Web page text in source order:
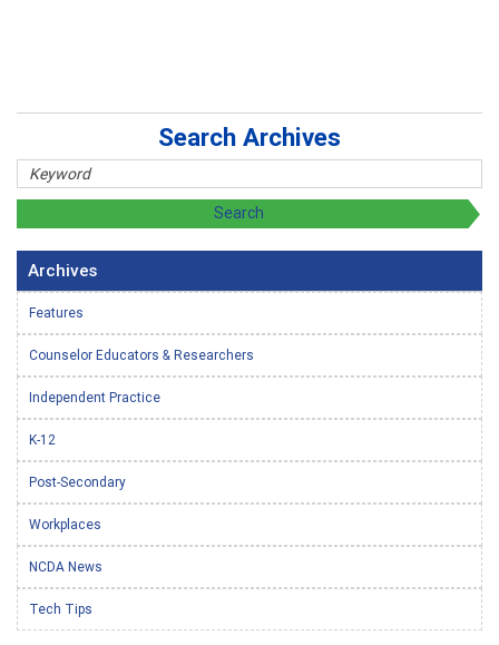
Search Archives
Archives
Features
Counselor Educators & Researchers
Independent Practice
K-12
Post-Secondary
Workplaces
NCDA News
Tech Tips